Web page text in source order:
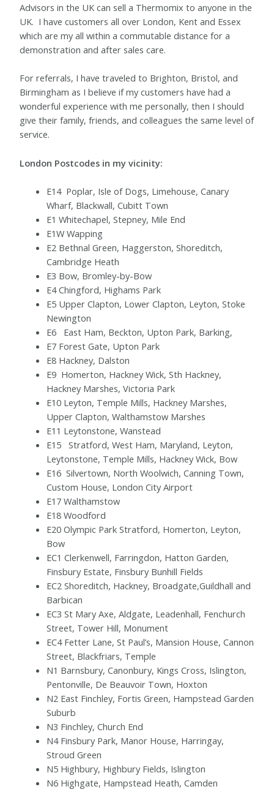
Advisors in the UK can sell a Thermomix to anyone in the
UK. I have customers all over London, Kent and Essex
which are my all within a commutable distance for a
demonstration and after sales care.
For referrals, I have traveled to Brighton, Bristol, and
Birmingham as I believe if my customers have had a
wonderful experience with me personally, then I should
give their family, friends, and colleagues the same level of
service.
London Postcodes in my vicinity:
E14 Poplar, Isle of Dogs, Limehouse, Canary
Wharf, Blackwall, Cubitt Town
E1 Whitechapel, Stepney, Mile End
E1W Wapping
E2 Bethnal Green, Haggerston, Shoreditch,
Cambridge Heath
E3 Bow, Bromley-by-Bow
E4 Chingford, Highams Park
E5 Upper Clapton, Lower Clapton, Leyton, Stoke
Newington
E6 East Ham, Beckton, Upton Park, Barking,
E7 Forest Gate, Upton Park
E8 Hackney, Dalston
E9 Homerton, Hackney Wick, Sth Hackney,
Hackney Marshes, Victoria Park
E10 Leyton, Temple Mills, Hackney Marshes,
Upper Clapton, Walthamstow Marshes
E11 Leytonstone, Wanstead
E15 Stratford, West Ham, Maryland, Leyton,
Leytonstone, Temple Mills, Hackney Wick, Bow
E16 Silvertown, North Woolwich, Canning Town,
Custom House, London City Airport
E17 Walthamstow
E18 Woodford
E20 Olympic Park Stratford, Homerton, Leyton,
Bow
EC1 Clerkenwell, Farringdon, Hatton Garden,
Finsbury Estate, Finsbury Bunhill Fields
EC2 Shoreditch, Hackney, Broadgate,Guildhall and
Barbican
EC3 St Mary Axe, Aldgate, Leadenhall, Fenchurch
Street, Tower Hill, Monument
EC4 Fetter Lane, St Paul’s, Mansion House, Cannon
Street, Blackfriars, Temple
N1 Barnsbury, Canonbury, Kings Cross, Islington,
Pentonville, De Beauvoir Town, Hoxton
N2 East Finchley, Fortis Green, Hampstead Garden
Suburb
N3 Finchley, Church End
N4 Finsbury Park, Manor House, Harringay,
Stroud Green
N5 Highbury, Highbury Fields, Islington
N6 Highgate, Hampstead Heath, Camden